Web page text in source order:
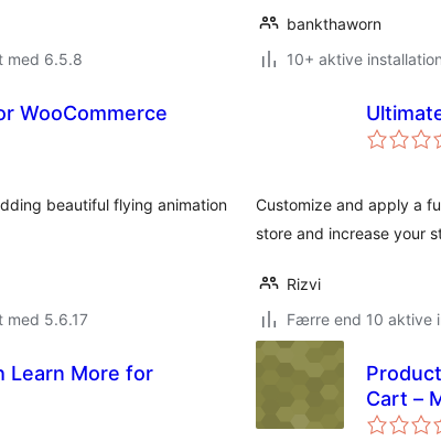
med 6.5.8
bankthaworn
10+ aktive
WooCommerce
beautiful flying animation
med 5.6.17
Customize and apply a
store and increase your
Rizvi
Færre end 10 aktive
Learn More for
Cart –